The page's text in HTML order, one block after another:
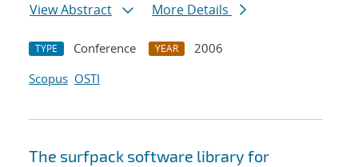
View Abstract
More Details
TYPE Conference YEAR
2006
Scopus OSTI
The surfpack software library for